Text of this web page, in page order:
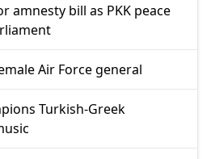
amnesty bill as PKK peace
Air Force general
Turkish-Greek